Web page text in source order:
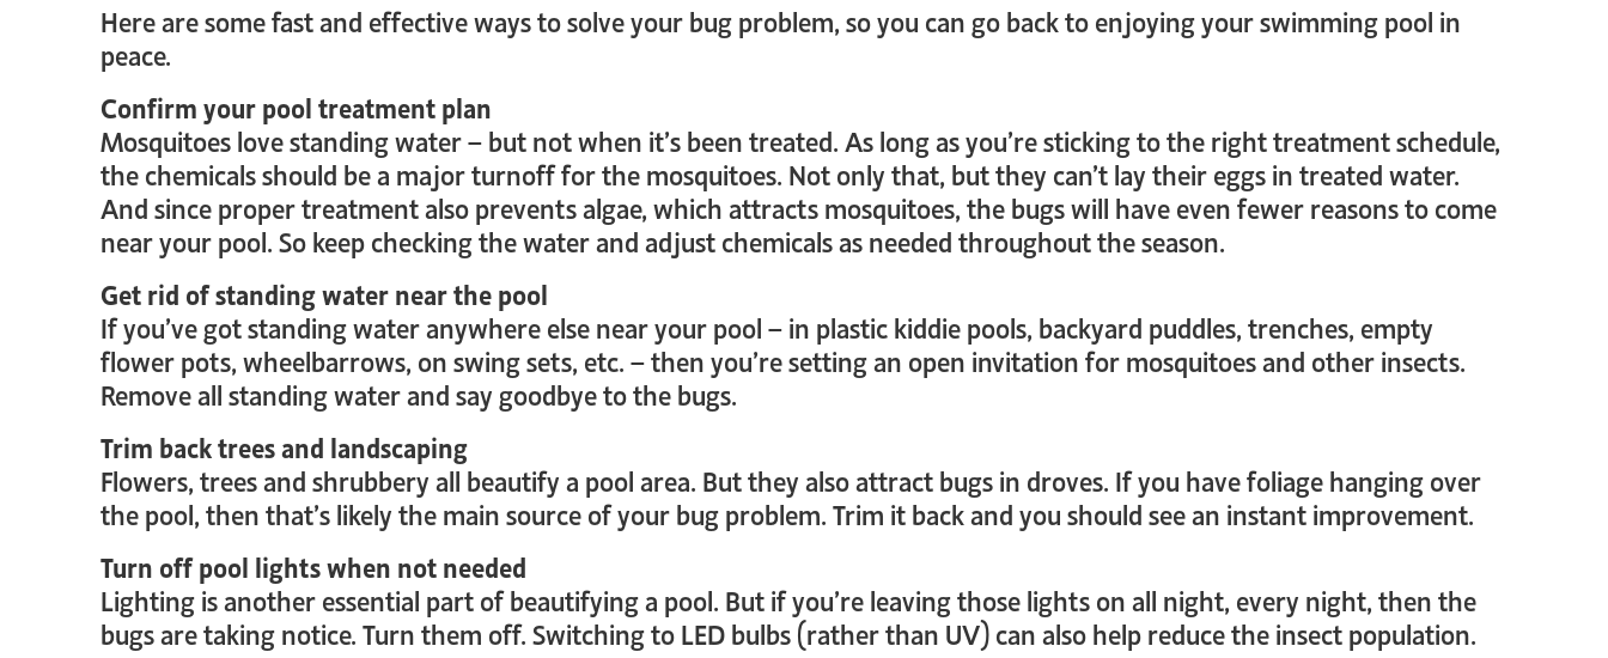
Here are some fast and effective ways to solve your bug problem, so you can go back to enjoying your swimming pool in
peace.
Confirm your pool treatment plan
Mosquitoes love standing water – but not when it’s been treated. As long as you’re sticking to the right treatment schedule,
the chemicals should be a major turnoff for the mosquitoes. Not only that, but they can’t lay their eggs in treated water.
And since proper treatment also prevents algae, which attracts mosquitoes, the bugs will have even fewer reasons to come
near your pool. So keep checking the water and adjust chemicals as needed throughout the season.
Get rid of standing water near the pool
If you’ve got standing water anywhere else near your pool – in plastic kiddie pools, backyard puddles, trenches, empty
flower pots, wheelbarrows, on swing sets, etc. – then you’re setting an open invitation for mosquitoes and other insects.
Remove all standing water and say goodbye to the bugs.
Trim back trees and landscaping
Flowers, trees and shrubbery all beautify a pool area. But they also attract bugs in droves. If you have foliage hanging over
the pool, then that’s likely the main source of your bug problem. Trim it back and you should see an instant improvement.
Turn off pool lights when not needed
Lighting is another essential part of beautifying a pool. But if you’re leaving those lights on all night, every night, then the
bugs are taking notice. Turn them off. Switching to LED bulbs (rather than UV) can also help reduce the insect population.